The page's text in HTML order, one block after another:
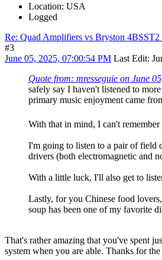
Location: USA
Logged
Re: Quad Amplifiers vs Bryston
#3
June 05, 2025, 07:00:54 PM Last Edit:
Quote from: mresseguie on June
safely say I haven't listened to
primary music enjoyment came
With that in mind, I can't
I'm going to listen to a pair of field
drivers (both electromagnetic and
With a little luck, I'll also get to
Lastly, for you Chinese food
soup has been one of my favorite
That's rather amazing that you've spent
system when you are able. Thanks for